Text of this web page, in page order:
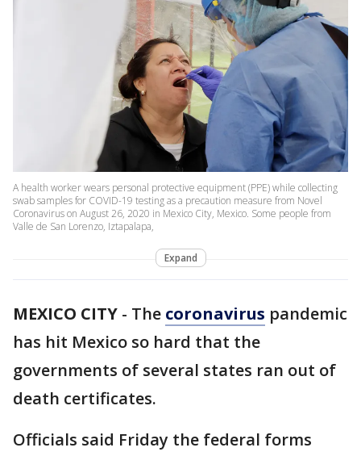
A health worker wears personal protective equipment (PPE) while collecting
swab samples for COVID-19 testing as a precaution measure from Novel
Coronavirus on August 26, 2020 in Mexico City, Mexico. Some people from
Valle de San Lorenzo, Iztapalapa,
Expand
MEXICO CITY - The coronavirus pandemic
has hit Mexico so hard that the
governments of several states ran out of
death certificates.
Officials said Friday the federal forms